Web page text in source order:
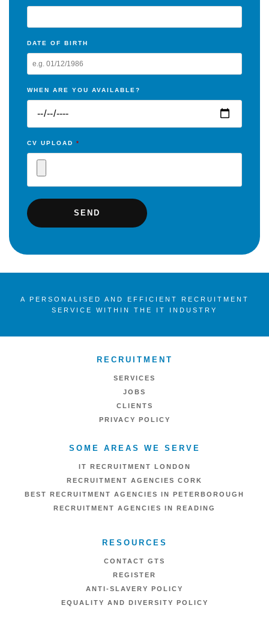
DATE OF BIRTH
WHEN ARE YOU AVAILABLE?
CV UPLOAD *
A PERSONALISED AND EFFICIENT RECRUITMENT
SERVICE WITHIN THE IT INDUSTRY
RECRUITMENT
SERVICES
JOBS
CLIENTS
PRIVACY POLICY
SOME AREAS WE SERVE
IT RECRUITMENT LONDON
RECRUITMENT AGENCIES CORK
BEST RECRUITMENT AGENCIES IN PETERBOROUGH
RECRUITMENT AGENCIES IN READING
RESOURCES
CONTACT GTS
REGISTER
ANTI-SLAVERY POLICY
EQUALITY AND DIVERSITY POLICY